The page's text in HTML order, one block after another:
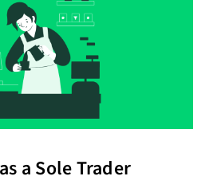
a Sole Trader